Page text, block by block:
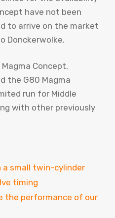
have not been
to arrive on the market
Donckerwolke.
Concept,
the G80 Magma
run for Middle
with other previously
a small twin-cylinder
timing
the performance of our